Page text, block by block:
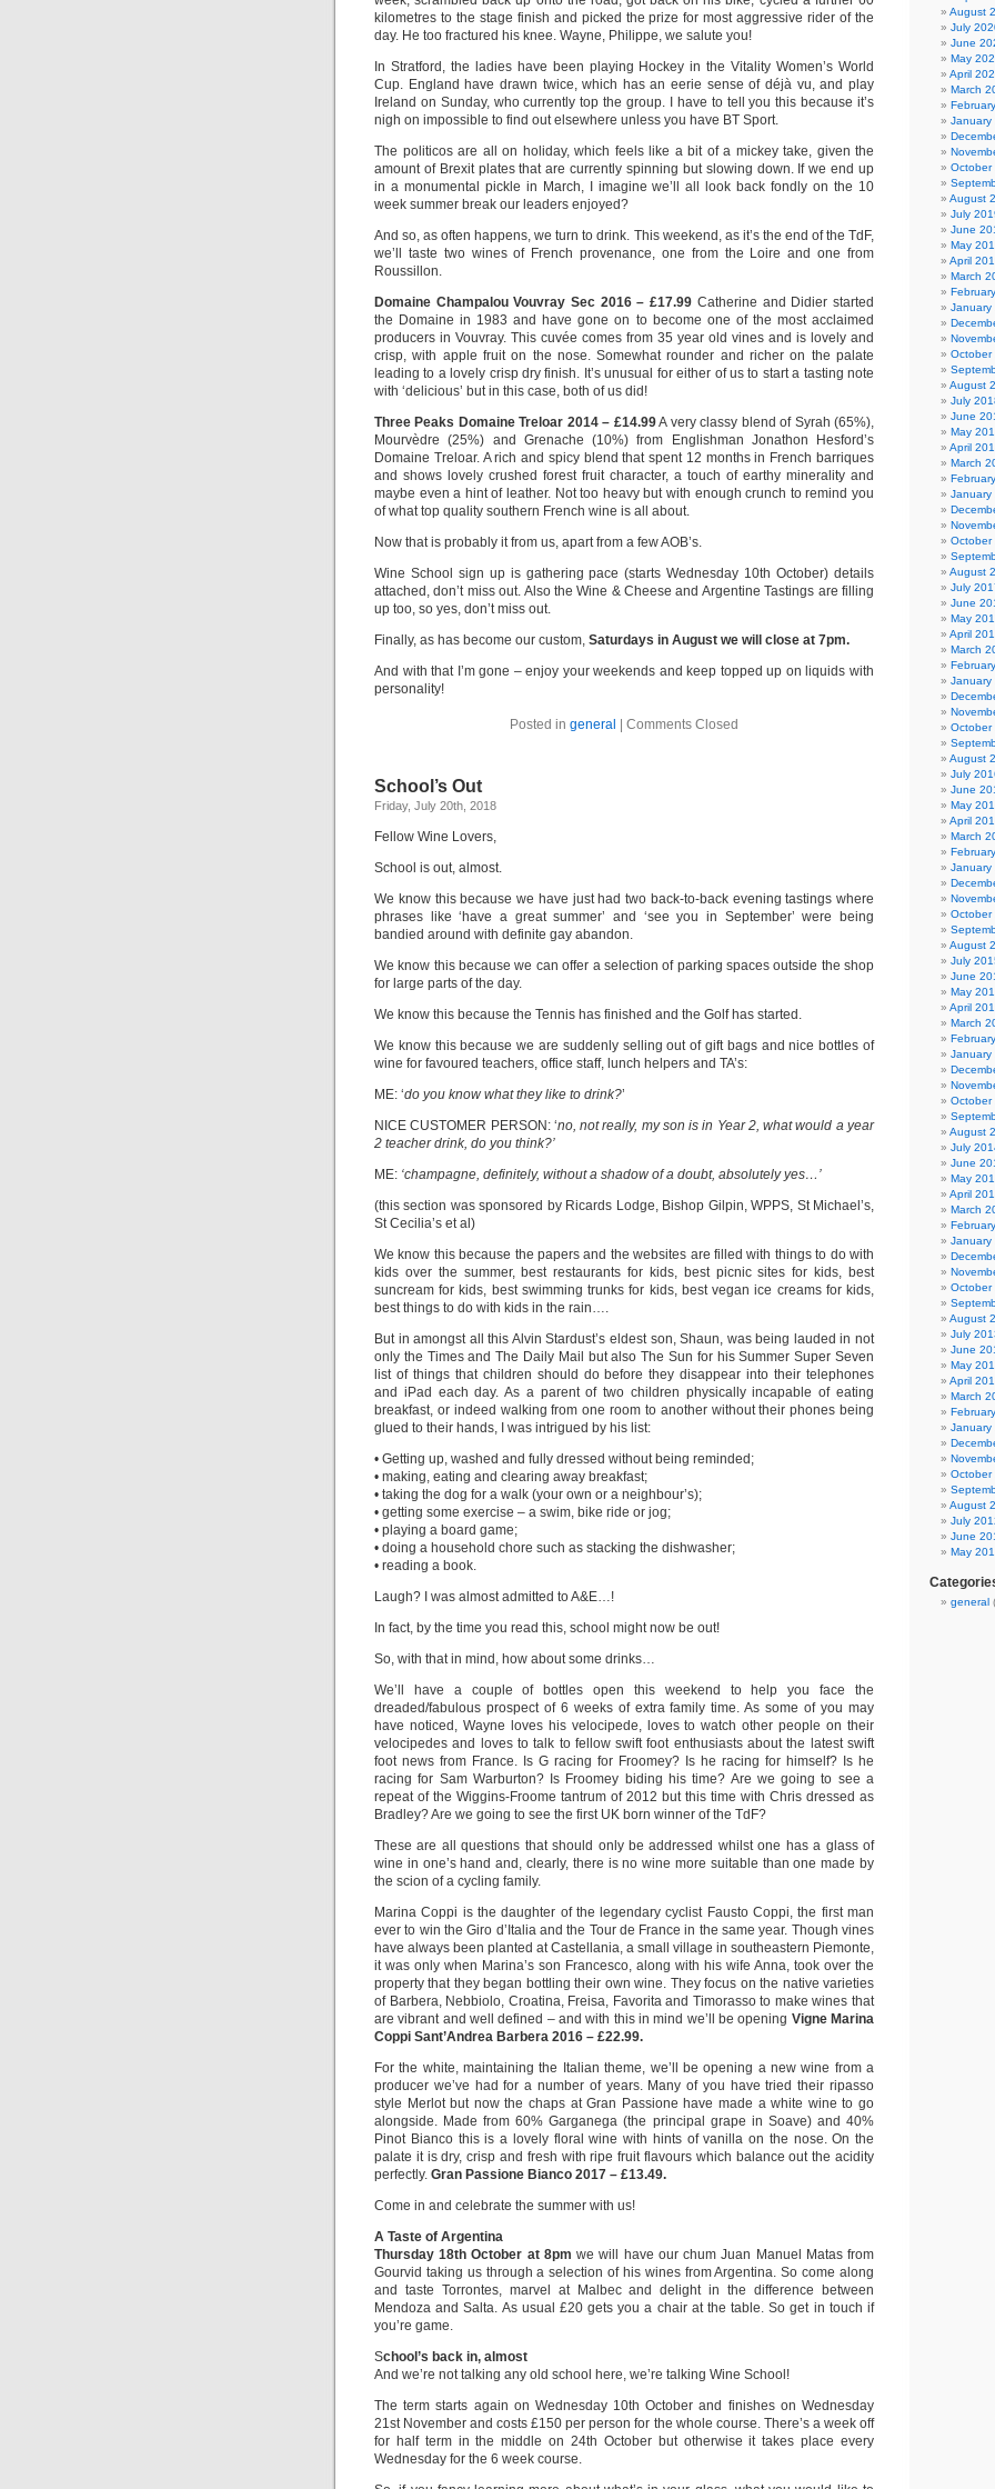
kilometres to the stage finish and picked the prize for most aggressive rider of the
day. He too fractured his knee. Wayne, Philippe, we salute you!
In Stratford, the ladies have been playing Hockey in the Vitality Women’s World
Cup. England have drawn twice, which has an eerie sense of déjà vu, and play
Ireland on Sunday, who currently top the group. I have to tell you this because it’s
nigh on impossible to find out elsewhere unless you have BT Sport.
The politicos are all on holiday, which feels like a bit of a mickey take, given the
amount of Brexit plates that are currently spinning but slowing down. If we end up
in a monumental pickle in March, I imagine we’ll all look back fondly on the 10
week summer break our leaders enjoyed?
And so, as often happens, we turn to drink. This weekend, as it’s the end of the TdF,
we’ll taste two wines of French provenance, one from the Loire and one from
Roussillon.
Domaine Champalou Vouvray Sec 2016 – £17.99 Catherine and Didier started
the Domaine in 1983 and have gone on to become one of the most acclaimed
producers in Vouvray. This cuvée comes from 35 year old vines and is lovely and
crisp, with apple fruit on the nose. Somewhat rounder and richer on the palate
leading to a lovely crisp dry finish. It’s unusual for either of us to start a tasting note
with ‘delicious’ but in this case, both of us did!
Three Peaks Domaine Treloar 2014 – £14.99A very classy blend of Syrah (65%),
Mourvèdre (25%) and Grenache (10%) from Englishman Jonathon Hesford’s
Domaine Treloar. A rich and spicy blend that spent 12 months in French barriques
and shows lovely crushed forest fruit character, a touch of earthy minerality and
maybe even a hint of leather. Not too heavy but with enough crunch to remind you
of what top quality southern French wine is all about.
Now that is probably it from us, apart from a few AOB’s.
Wine School sign up is gathering pace (starts Wednesday 10th October) details
attached, don’t miss out. Also the Wine & Cheese and Argentine Tastings are filling
up too, so yes, don’t miss out.
Finally, as has become our custom, Saturdays in August we will close at 7pm.
And with that I’m gone – enjoy your weekends and keep topped up on liquids with
personality!
Posted in general Comments Closed
School’s Out
Friday, July 20th, 2018
Fellow Wine Lovers,
School is out, almost.
We know this because we have just had two back-to-back evening tastings where
phrases like ‘have a great summer’ and ‘see you in September’ were being
bandied around with definite gay abandon.
We know this because we can offer a selection of parking spaces outside the shop
for large parts of the day.
We know this because the Tennis has finished and the Golf has started.
We know this because we are suddenly selling out of gift bags and nice bottles of
wine for favoured teachers, office staff, lunch helpers and TA’s:
ME: ‘do you know what they like to drink?’
NICE CUSTOMER PERSON: ‘no, not really, my son is in Year 2, what would a year
2 teacher drink, do you think?’
ME: ‘champagne, definitely, without a shadow of a doubt, absolutely yes…’
(this section was sponsored by Ricards Lodge, Bishop Gilpin, WPPS, St Michael’s,
St Cecilia’s et al)
We know this because the papers and the websites are filled with things to do with
kids over the summer, best restaurants for kids, best picnic sites for kids, best
suncream for kids, best swimming trunks for kids, best vegan ice creams for kids,
best things to do with kids in the rain….
But in amongst all this Alvin Stardust’s eldest son, Shaun, was being lauded in not
only the Times and The Daily Mail but also The Sun for his Summer Super Seven
list of things that children should do before they disappear into their telephones
and iPad each day. As a parent of two children physically incapable of eating
breakfast, or indeed walking from one room to another without their phones being
glued to their hands, I was intrigued by his list:
• Getting up, washed and fully dressed without being reminded;
• making, eating and clearing away breakfast;
• taking the dog for a walk (your own or a neighbour’s);
• getting some exercise – a swim, bike ride or jog;
• playing a board game;
• doing a household chore such as stacking the dishwasher;
• reading a book.
Laugh? I was almost admitted to A&E…!
In fact, by the time you read this, school might now be out!
So, with that in mind, how about some drinks…
We’ll have a couple of bottles open this weekend to help you face the
dreaded/fabulous prospect of 6 weeks of extra family time. As some of you may
have noticed, Wayne loves his velocipede, loves to watch other people on their
velocipedes and loves to talk to fellow swift foot enthusiasts about the latest swift
foot news from France. Is G racing for Froomey? Is he racing for himself? Is he
racing for Sam Warburton? Is Froomey biding his time? Are we going to see a
repeat of the Wiggins-Froome tantrum of 2012 but this time with Chris dressed as
Bradley? Are we going to see the first UK born winner of the TdF?
These are all questions that should only be addressed whilst one has a glass of
wine in one’s hand and, clearly, there is no wine more suitable than one made by
the scion of a cycling family.
Marina Coppi is the daughter of the legendary cyclist Fausto Coppi, the first man
ever to win the Giro d’Italia and the Tour de France in the same year. Though vines
have always been planted at Castellania, a small village in southeastern Piemonte,
it was only when Marina’s son Francesco, along with his wife Anna, took over the
property that they began bottling their own wine. They focus on the native varieties
of Barbera, Nebbiolo, Croatina, Freisa, Favorita and Timorasso to make wines that
are vibrant and well defined – and with this in mind we’ll be opening Vigne Marina
Coppi Sant’Andrea Barbera 2016 – £22.99.
For the white, maintaining the Italian theme, we’ll be opening a new wine from a
producer we’ve had for a number of years. Many of you have tried their ripasso
style Merlot but now the chaps at Gran Passione have made a white wine to go
alongside. Made from 60% Garganega (the principal grape in Soave) and 40%
Pinot Bianco this is a lovely floral wine with hints of vanilla on the nose. On the
palate it is dry, crisp and fresh with ripe fruit flavours which balance out the acidity
perfectly. Gran Passione Bianco 2017 – £13.49.
Come in and celebrate the summer with us!
A Taste of Argentina
Thursday 18th October at 8pm we will have our chum Juan Manuel Matas from
Gourvid taking us through a selection of his wines from Argentina. So come along
and taste Torrontes, marvel at Malbec and delight in the difference between
Mendoza and Salta. As usual £20 gets you a chair at the table. So get in touch if
you’re game.
School’s back in, almost
And we’re not talking any old school here, we’re talking Wine School!
The term starts again on Wednesday 10th October and finishes on Wednesday
21st November and costs £150 per person for the whole course. There’s a week off
for half term in the middle on 24th October but otherwise it takes place every
Wednesday for the 6 week course.
August
July
June
May
April
March
January
October
August
July
June
May
April
March
January
October
August
July
June
May
April
March
January
October
August
July
June
May
April
March
January
October
August
July
June
May
April
March
January
October
August
July
June
May
April
March
January
October
August
July
June
May
April
March
January
October
August
July
June
May
April
March
January
October
August
July
June
May
general